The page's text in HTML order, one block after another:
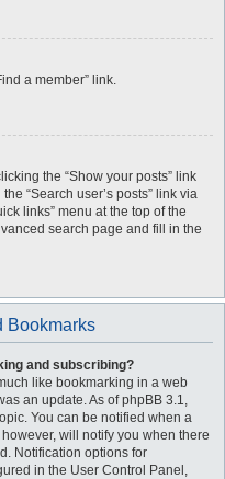
a member” link.
the “Show your posts” link
“Search user’s posts” link via
links” menu at the top of the
search page and fill in the
Bookmarks
and subscribing?
like bookmarking in a web
an update. As of phpBB 3.1,
You can be notified when a
will notify you when there
Notification options for
in the User Control Panel,